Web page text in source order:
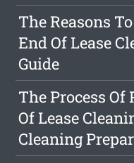
The Reasons
End Of Lease
Guide
The Process
Of Lease
Cleaning